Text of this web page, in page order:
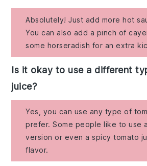
Absolutely! Just add more hot
You can also add a pinch of
some horseradish for an extra
Is it okay to use a different
juice?
Yes, you can use any type of
prefer. Some people like to use
version or even a spicy tomato
flavor.